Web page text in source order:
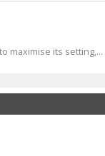
maximise its setting,...